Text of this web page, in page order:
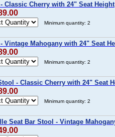
Classic Cherry with 24" Seat Height
Minimum quantity: 2
Vintage Mahogany with 24" Seat
Minimum quantity: 2
- Classic Cherry with 24" Seat
Minimum quantity: 2
Seat Bar Stool - Vintage